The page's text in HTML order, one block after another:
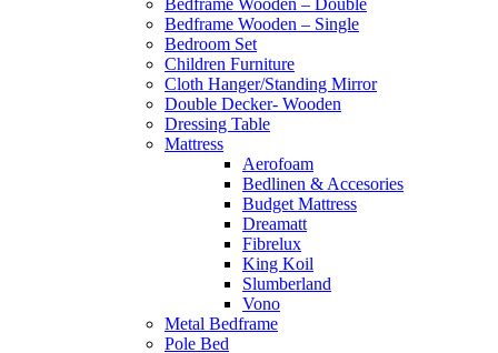
Bedframe Wooden – Double
Bedframe Wooden – Single
Bedroom Set
Children Furniture
Cloth Hanger/Standing Mirror
Double Decker- Wooden
Dressing Table
Mattress
Aerofoam
Bedlinen & Accesories
Budget Mattress
Dreamatt
Fibrelux
King Koil
Slumberland
Vono
Metal Bedframe
Pole Bed